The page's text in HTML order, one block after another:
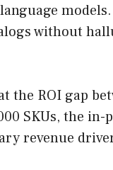
without
the ROI gap
SKUs, the
revenue